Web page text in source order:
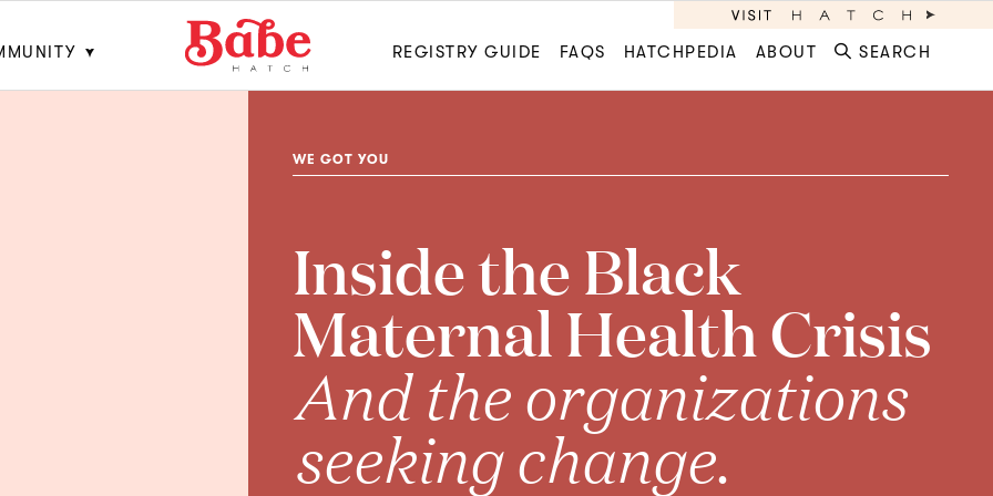
REGISTRY GUIDE FAQS HATCHPEDIA ABOUT SEARCH
WE GOT YOU
Inside the Black
Maternal Health Crisis
And the organizations
seeking change.